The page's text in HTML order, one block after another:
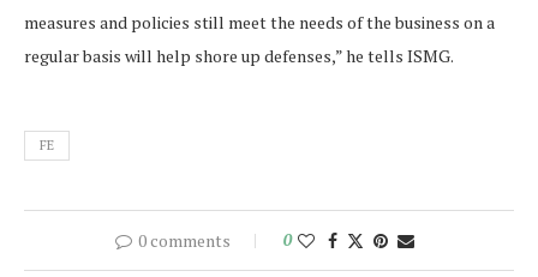
measures and policies still meet the needs of the business on a
regular basis will help shore up defenses,” he tells ISMG.
FE
0 comments 0